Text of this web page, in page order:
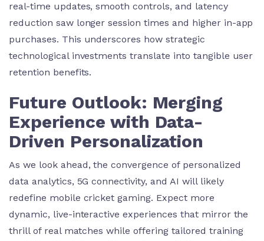
real-time updates, smooth controls, and latency
reduction saw longer session times and higher in-app
purchases. This underscores how strategic
technological investments translate into tangible user
retention benefits.
Future Outlook: Merging
Experience with Data-
Driven Personalization
As we look ahead, the convergence of personalized
data analytics, 5G connectivity, and AI will likely
redefine mobile cricket gaming. Expect more
dynamic, live-interactive experiences that mirror the
thrill of real matches while offering tailored training